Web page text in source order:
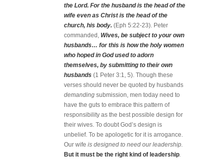
the Lord. For the husband is the head of the
wife even as Christ is the head of the
church, his body. (Eph 5:22-23). Peter
commanded, Wives, be subject to your own
husbands… for this is how the holy women
who hoped in God used to adorn
themselves, by submitting to their own
husbands (1 Peter 3:1, 5). Though these
verses should never be quoted by husbands
demanding submission, men today need to
have the guts to embrace this pattern of
responsibility as the best possible design for
their wives. To doubt God’s design is
unbelief. To be apologetic for it is arrogance.
Our wife is designed to need our leadership.
But it must be the right kind of leadership.